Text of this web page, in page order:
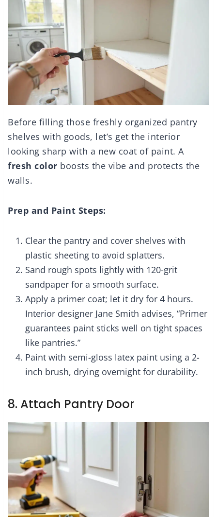
Before filling those freshly organized pantry
shelves with goods, let’s get the interior
looking sharp with a new coat of paint. A
fresh color boosts the vibe and protects the
walls.
Prep and Paint Steps:
Clear the pantry and cover shelves with
plastic sheeting to avoid splatters.
Sand rough spots lightly with 120-grit
sandpaper for a smooth surface.
Apply a primer coat; let it dry for 4 hours.
Interior designer Jane Smith advises, “Primer
guarantees paint sticks well on tight spaces
like pantries.”
Paint with semi-gloss latex paint using a 2-
inch brush, drying overnight for durability.
8. Attach Pantry Door